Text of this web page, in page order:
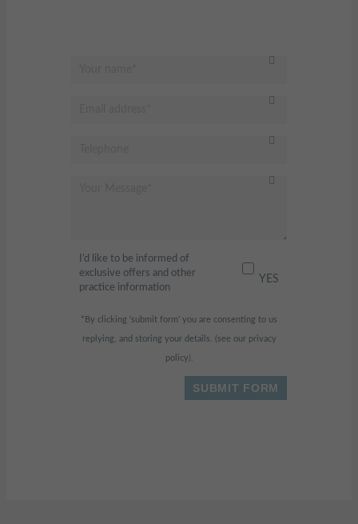
I’d like to be informed of
exclusive offers and other
practice information
YES
*By clicking ‘submit form’ you are consenting to us
replying, and storing your details. (see our privacy
policy